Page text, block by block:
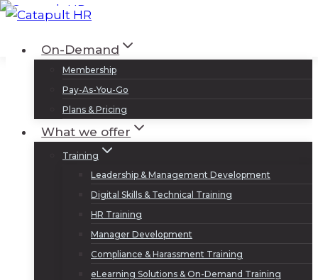
Skip
contentOn-Demand
Membership
Pay-As-You-Go
Plans & Pricing
What we offer
Training
Leadership & Management Development
Digital Skills & Technical Training
HR Training
Manager Development
Compliance & Harassment Training
eLearning Solutions & On-Demand Training